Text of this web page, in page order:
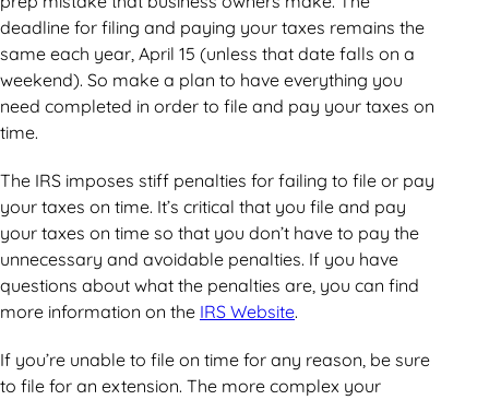
deadline for filing and paying your taxes remains the
same each year, April 15 (unless that date falls on a
weekend). So make a plan to have everything you
need completed in order to file and pay your taxes on
time.
The IRS imposes stiff penalties for failing to file or pay
your taxes on time. It’s critical that you file and pay
your taxes on time so that you don’t have to pay the
unnecessary and avoidable penalties. If you have
questions about what the penalties are, you can find
more information on the IRS Website.
If you’re unable to file on time for any reason, be sure
to file for an extension. The more complex your